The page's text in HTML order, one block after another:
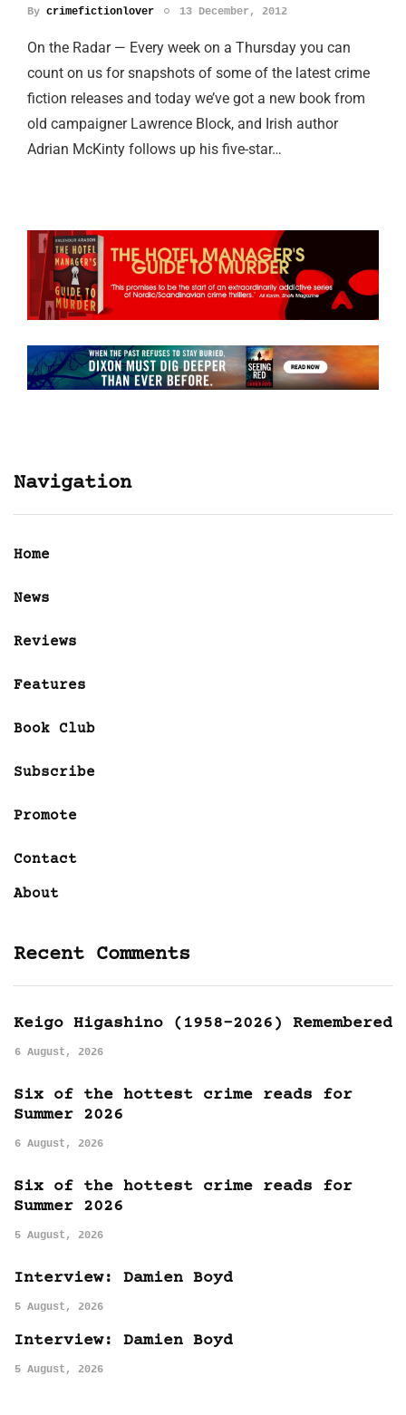
By crimefictionlover 13 December, 2012
On the Radar — Every week on a Thursday you can
count on us for snapshots of some of the latest crime
fiction releases and today we’ve got a new book from
old campaigner Lawrence Block, and Irish author
Adrian McKinty follows up his five-star…
Navigation
Home
News
Reviews
Features
Book Club
Subscribe
Promote
Contact
About
Recent Comments
Keigo Higashino (1958-2026) Remembered
6 August, 2026
Six of the hottest crime reads for
Summer 2026
6 August, 2026
Six of the hottest crime reads for
Summer 2026
5 August, 2026
Interview: Damien Boyd
5 August, 2026
Interview: Damien Boyd
5 August, 2026